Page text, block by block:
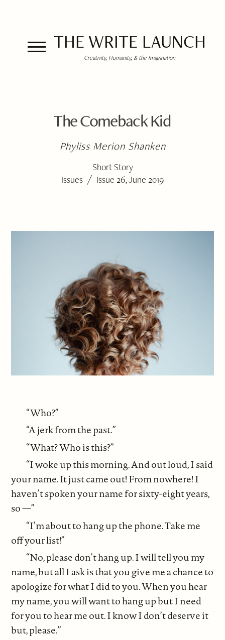
THE WRITE LAUNCH
Creativity, Humanity, & the Imagination
The Comeback Kid
Phyliss Merion Shanken
Short Story
Issues / Issue 26, June 2019
“Who?”
“A jerk from the past.”
“What? Who is this?”
“I woke up this morning. And out loud, I said
your name. It just came out! From nowhere! I
haven’t spoken your name for sixty-eight years,
so —”
“I’m about to hang up the phone. Take me
off your list!”
“No, please don’t hang up. I will tell you my
name, but all I ask is that you give me a chance to
apologize for what I did to you. When you hear
my name, you will want to hang up but I need
for you to hear me out. I know I don’t deserve it
but, please.”